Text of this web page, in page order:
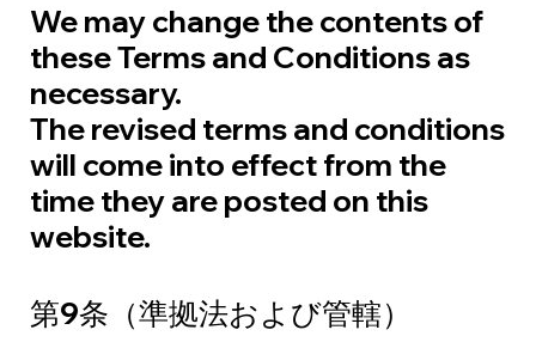
We may change the contents of
these Terms and Conditions as
necessary.
The revised terms and conditions
will come into effect from the
time they are posted on this
website.
第9条（準拠法および管轄）